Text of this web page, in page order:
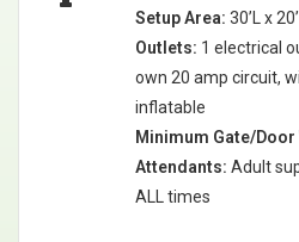
Setup Area: 30’L x
Outlets: 1 electrical
own 20 amp circuit,
inflatable
Minimum Gate/Door
Attendants: Adult
ALL times